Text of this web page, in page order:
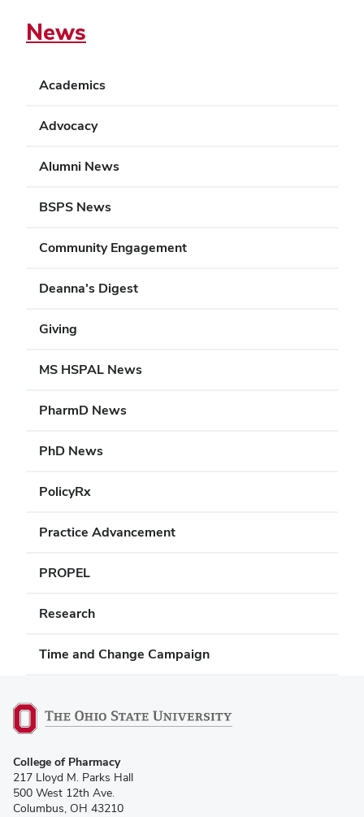
News
Academics
Advocacy
Alumni News
BSPS News
Community Engagement
Deanna's Digest
Giving
MS HSPAL News
PharmD News
PhD News
PolicyRx
Practice Advancement
PROPEL
Research
Time and Change Campaign
College of Pharmacy
217 Lloyd M. Parks Hall
500 West 12th Ave.
Columbus, OH 43210